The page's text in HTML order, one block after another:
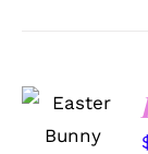
SELECT
OPTIONS